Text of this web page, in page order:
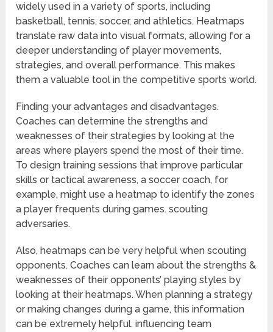
widely used in a variety of sports, including
basketball, tennis, soccer, and athletics. Heatmaps
translate raw data into visual formats, allowing for a
deeper understanding of player movements,
strategies, and overall performance. This makes
them a valuable tool in the competitive sports world.
Finding your advantages and disadvantages.
Coaches can determine the strengths and
weaknesses of their strategies by looking at the
areas where players spend the most of their time.
To design training sessions that improve particular
skills or tactical awareness, a soccer coach, for
example, might use a heatmap to identify the zones
a player frequents during games. scouting
adversaries.
Also, heatmaps can be very helpful when scouting
opponents. Coaches can learn about the strengths &
weaknesses of their opponents’ playing styles by
looking at their heatmaps. When planning a strategy
or making changes during a game, this information
can be extremely helpful. influencing team